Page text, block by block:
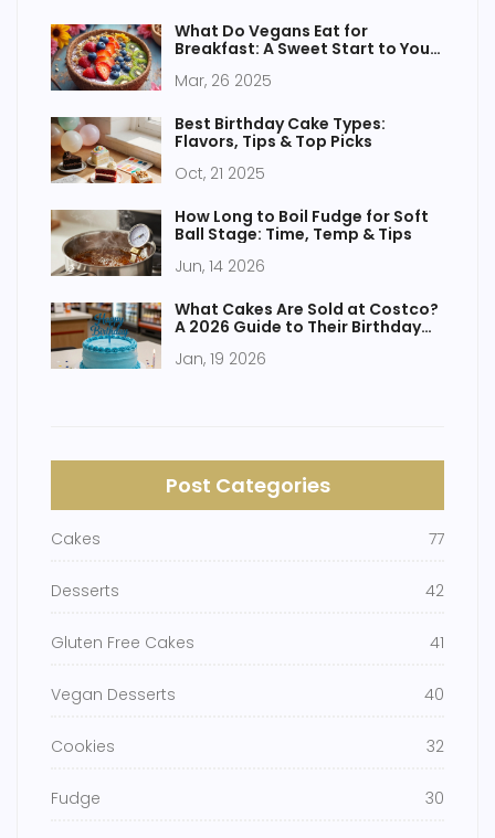
What Do Vegans Eat for
Breakfast: A Sweet Start to Your
Mar, 26 2025
Best Birthday Cake Types:
Flavors, Tips & Top Picks
Oct, 21 2025
How Long to Boil Fudge for Soft
Ball Stage: Time, Temp & Tips
Jun, 14 2026
What Cakes Are Sold at Costco?
A 2026 Guide to Their Birthday
Jan, 19 2026
Post Categories
Cakes 77
Desserts 42
Gluten Free Cakes 41
Vegan Desserts 40
Cookies 32
Fudge 30